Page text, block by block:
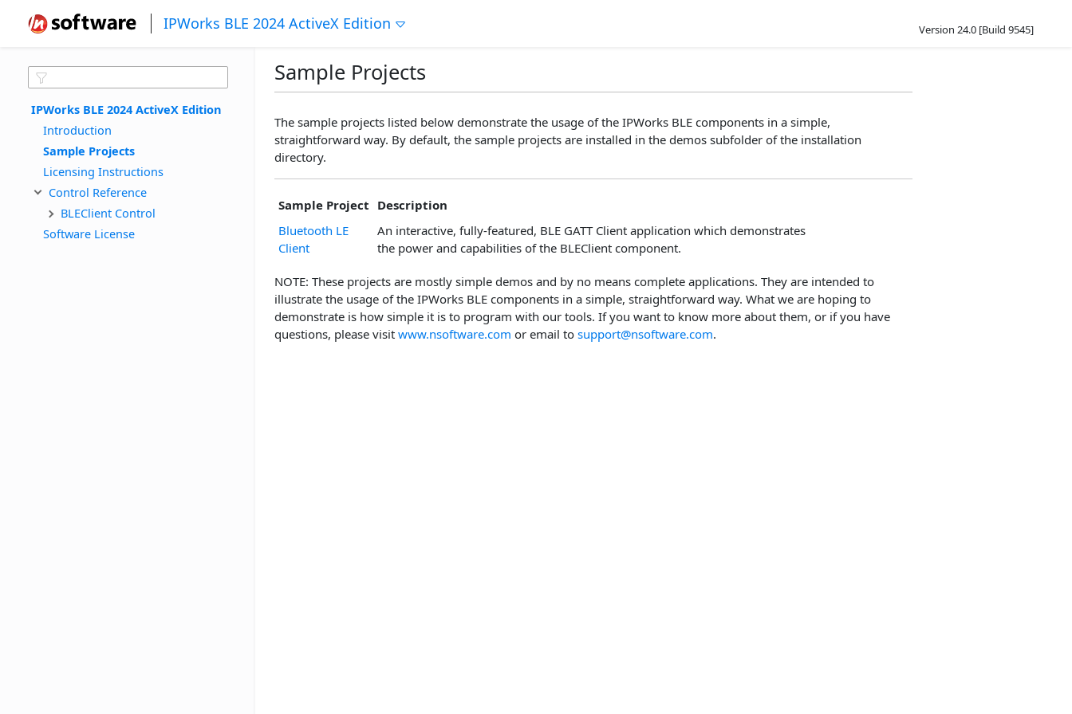
IPWorks BLE 2024 ActiveX Edition Version 24.0 [Build 9545]
IPWorks BLE 2024 ActiveX Edition
Introduction
Sample Projects
Licensing Instructions
Control Reference
BLEClient Control
Software License
Sample Projects
The sample projects listed below demonstrate the usage of the IPWorks BLE components in a simple,
straightforward way. By default, the sample projects are installed in the demos subfolder of the installation
directory.
Sample Project Description
Bluetooth LE
Client
An interactive, fully-featured, BLE GATT Client application which demonstrates
the power and capabilities of the BLEClient component.
NOTE: These projects are mostly simple demos and by no means complete applications. They are intended to
illustrate the usage of the IPWorks BLE components in a simple, straightforward way. What we are hoping to
demonstrate is how simple it is to program with our tools. If you want to know more about them, or if you have
questions, please visit www.nsoftware.com or email to support@nsoftware.com.